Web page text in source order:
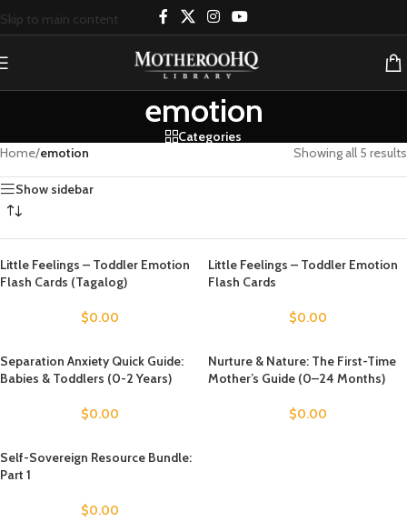
Skip to main content
emotion
Categories
Home/emotion Showing all 5 results
Show sidebar
Little Feelings – Toddler Emotion
Flash Cards (Tagalog)
$0.00
Little Feelings – Toddler Emotion
Flash Cards
$0.00
Separation Anxiety Quick Guide:
Babies & Toddlers (0-2 Years)
$0.00
Nurture & Nature: The First-Time
Mother’s Guide (0–24 Months)
$0.00
Self-Sovereign Resource Bundle:
Part 1
$0.00